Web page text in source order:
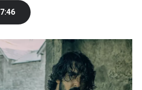
7:46